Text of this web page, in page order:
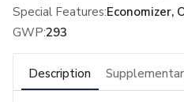
Special Features:Economizer,
GWP:293
Description